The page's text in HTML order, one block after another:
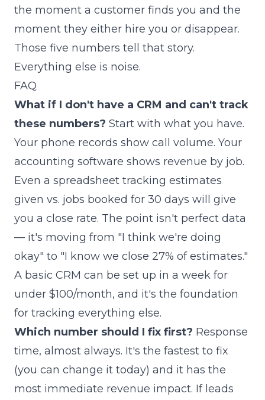
the moment a customer finds you and the
moment they either hire you or disappear.
Those five numbers tell that story.
Everything else is noise.
FAQ
What if I don't have a CRM and can't track
these numbers? Start with what you have.
Your phone records show call volume. Your
accounting software shows revenue by job.
Even a spreadsheet tracking estimates
given vs. jobs booked for 30 days will give
you a close rate. The point isn't perfect data
— it's moving from "I think we're doing
okay" to "I know we close 27% of estimates."
A basic CRM can be set up in a week for
under $100/month, and it's the foundation
for tracking everything else.
Which number should I fix first? Response
time, almost always. It's the fastest to fix
(you can change it today) and it has the
most immediate revenue impact. If leads